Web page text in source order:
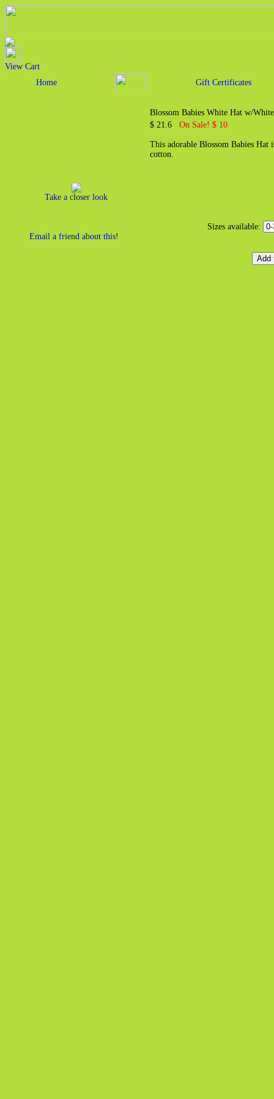
View Cart
Home
Gift Certificates
Take a closer look
Email a friend about this!
Blossom Babies White Hat w/
$ 21.6 On Sale! $ 10
This adorable Blossom Babies
cotton.
Sizes available: